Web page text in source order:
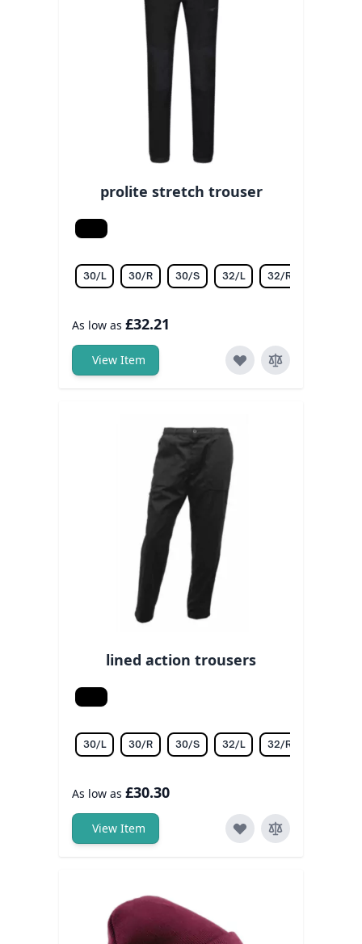
prolite stretch trouser
Black
30/L 30/R 30/S 32/L 32/R
As low as £32.21
View Item
lined action trousers
Black
30/L 30/R 30/S 32/L 32/R
As low as £30.30
View Item